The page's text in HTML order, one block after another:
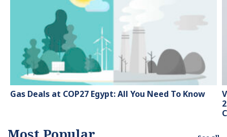
tackling the latest trends
in sustainability and
green energy.
Gas Deals at COP27 Egypt: All You Need To Know